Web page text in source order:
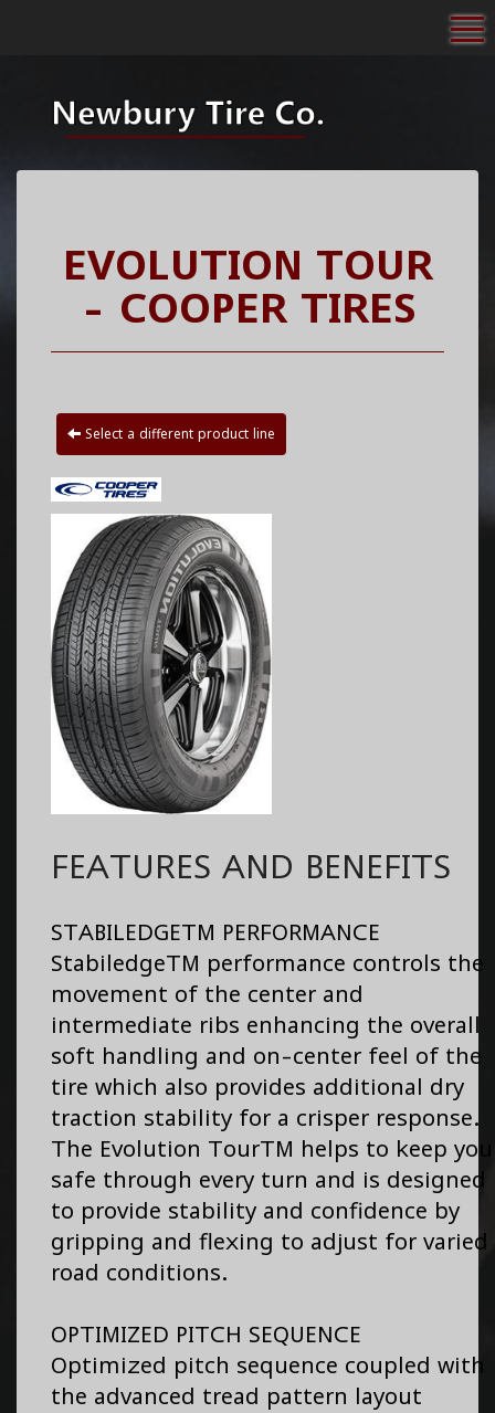
EVOLUTION TOUR
- COOPER TIRES
Select a different product line
FEATURES AND BENEFITS
STABILEDGETM PERFORMANCE
StabiledgeTM performance controls the
movement of the center and
intermediate ribs enhancing the overall
soft handling and on-center feel of the
tire which also provides additional dry
traction stability for a crisper response.
The Evolution TourTM helps to keep you
safe through every turn and is designed
to provide stability and confidence by
gripping and flexing to adjust for varied
road conditions.
OPTIMIZED PITCH SEQUENCE
Optimized pitch sequence coupled with
the advanced tread pattern layout